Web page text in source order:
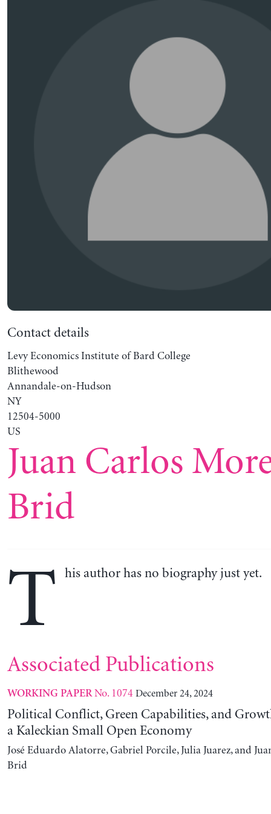
Contact details
Levy Economics Institute of Bard College
Blithewood
Annandale-on-Hudson
NY
12504-5000
US
Juan Carlos
Brid
T his author has no biography just yet.
Associated Publications
WORKING PAPERNo. 1074 December 24, 2024
Political Conflict, Green Capabilities, and
a Kaleckian Small Open Economy
José Eduardo Alatorre, Gabriel Porcile, Julia Juarez, and
Brid